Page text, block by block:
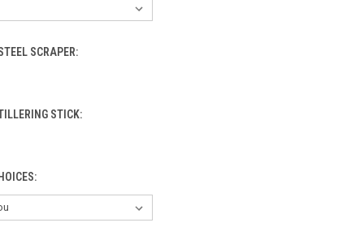
SCRAPER:
STICK: